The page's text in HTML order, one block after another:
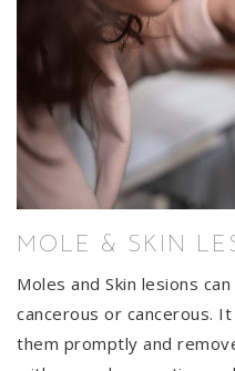
MOLE & SKIN
Moles and Skin lesions
cancerous or cancerous.
them promptly and